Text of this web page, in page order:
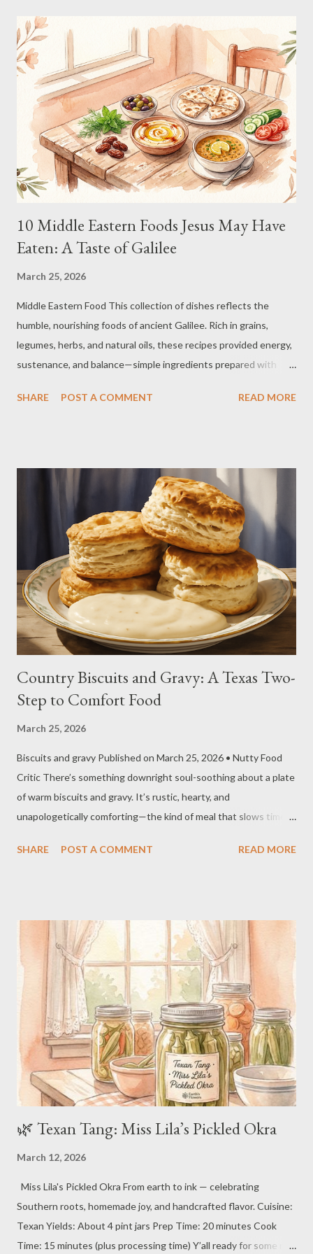
diced, emotionally stable) 10GB Algorithmic Spice Blend (handle
with curiosity) 5GB Computational Fluid (chilled to existential
levels) 50GB Simulated Sensory Input (notes of nostalgia.exe)
10GB Error Correction Sprinkles (because mistakes are gauche)
🍳 Instructions Gather all ingredients instantly. Hesitation is
inefficient. Stir unti...
10 Middle Eastern Foods Jesus May Have
Eaten: A Taste of Galilee
March 25, 2026
Middle Eastern Food This collection of dishes reflects the
humble, nourishing foods of ancient Galilee. Rich in grains,
legumes, herbs, and natural oils, these recipes provided energy,
sustenance, and balance—simple ingredients prepared with
cups whole wheat flour 1 cup warm water 1 teaspoon salt 1/2
oven to 450°F. Divide and roll into thin rounds. Bake 5–7
minutes until lightly golden. Serve warm with olive oil, za’atar, or
dips. 2. Hummus (Chickpea Dip) Ingredients: 1 can chickpeas 1/4
cup tahini 2–3 tbsp lemon juice 1–2 garlic cloves 2–4 tbsp water
2 tbsp olive oil Salt & cumin Instructions: Blend all ingredients
until smooth. Add water as needed. Adjust seasoning. Creamy,
e...
SHARE POST A COMMENT READ MORE
Country Biscuits and Gravy: A Texas Two-
Step to Comfort Food
March 25, 2026
Biscuits and gravy Published on March 25, 2026 • Nutty Food
Critic There’s something downright soul-soothing about a plate
of warm biscuits and gravy. It’s rustic, hearty, and
unapologetically comforting—the kind of meal that slows time
forget. 🍽️ Recipe Overview Yields: About 8–10 biscuits; 6–8
you get with that butter and sausage. Calories: 600–800
Carbohydrates: 50–70g Protein: 20–30g Fat: 30–50g (the good
kind of comfort) 🌿 Ingredients For the Biscuits: 2 cups all-
purpose flour (plus more for dusting) 1 tablespoon baking
powder 1 teaspoon salt 1/2 teaspoon baking soda 1/2 cup (1
stick) cold unsalted butter, cubed 3/4 cup ...
SHARE POST A COMMENT READ MORE
🌿 Texan Tang: Miss Lila’s Pickled Okra
March 12, 2026
Miss Lila's Pickled Okra From earth to ink — celebrating
Southern roots, homemade joy, and handcrafted flavor. Cuisine:
Texan Yields: About 4 pint jars Prep Time: 20 minutes Cook
Time: 15 minutes (plus processing time) Y’all ready for some real